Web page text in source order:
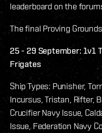
leaderboard on the
The final Proving
25 - 29 September: 1v1
Frigates
Ship Types: Punisher,
Incursus, Tristan, Rifter,
Crucifier Navy Issue,
Issue, Federation Navy